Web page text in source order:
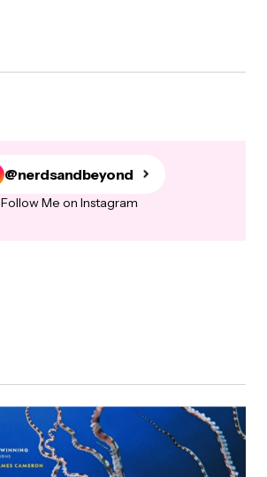
@nerdsandbeyond
Follow Me on Instagram